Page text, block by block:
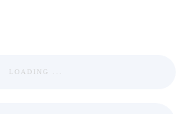
LOADING ...